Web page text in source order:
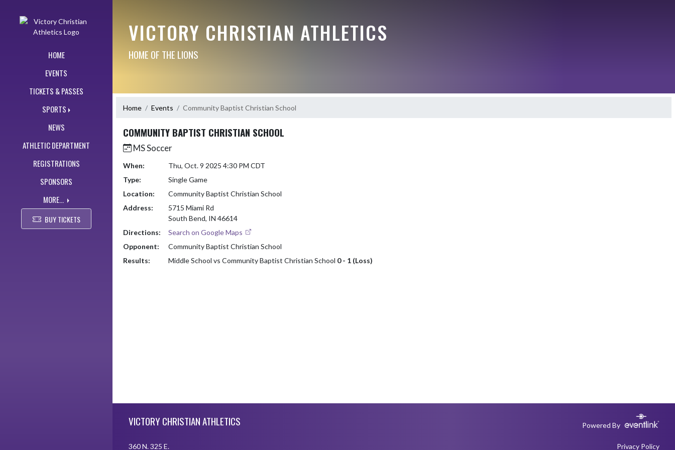
HOME
EVENTS
TICKETS & PASSES
SPORTS
NEWS
ATHLETIC DEPARTMENT
REGISTRATIONS
SPONSORS
MORE...
BUY TICKETS
VICTORY CHRISTIAN ATHLETICS
HOME OF THE LIONS
Home Events Community Baptist Christian School
COMMUNITY BAPTIST CHRISTIAN SCHOOL
MS Soccer
When:
Thu, Oct. 9 2025 4:30 PM CDT
Type:
Single Game
Location:
Community Baptist Christian School
Address:
5715 Miami Rd
South Bend, IN 46614
Directions:
Search on Google Maps
Opponent:
Community Baptist Christian School
Results:
Middle School vs Community Baptist Christian School 0 - 1 (Loss)
VICTORY CHRISTIAN ATHLETICS Powered By
360 N. 325 E. Privacy Policy